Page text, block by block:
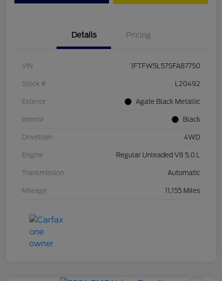
Details Pricing
VIN 1FTFW5L57SFA87750
Stock # L20492
Exterior Agate Black Metallic
Interior Black
Drivetrain 4WD
Engine Regular Unleaded V8 5.0 L
Transmission Automatic
Mileage 11,155 Miles